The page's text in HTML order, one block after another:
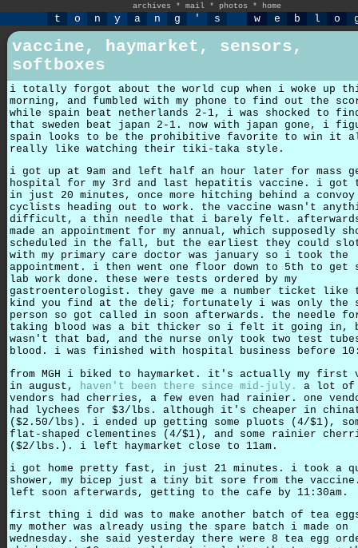
archives * mail * photos * home
t o n y a n g ' s w e b l o
vaccine, haymarket, sensors,
softboxes
i totally forgot about the world cup when i woke up
morning, and fumbled with my phone to find out the
while spain beat netherlands 2-1, i was shocked to
that sweden beat japan 2-1. now with japan gone, i
spain looks to be the prohibitive favorite to win it
really like watching their tiki-taka style.
i got up at 9am and left half an hour later for mass
hospital for my 3rd and last hepatitis vaccine. i got
in just 20 minutes, once more hitching behind a
cyclists heading out to work. the vaccine wasn't
difficult, a thin needle that i barely felt.
made an appointment for my annual, which supposedly
scheduled in the fall, but the earliest they could
with my primary care doctor was january so i took the
appointment. i then went one floor down to 5th to get
lab work done. these were tests ordered by my
gastroenterologist. they gave me a number ticket like
kind you find at the deli; fortunately i was only the
person so got called in soon afterwards. the needle
taking blood was a bit thicker so i felt it going in,
wasn't that bad, and the nurse only took two test
blood. i was finished with hospital business before
from MGH i biked to haymarket. it's actually my
in august,
haven't been there since mid-july.
a lot of
vendors had cherries, a few even had rainier. one
had lychees for $3/lbs. although it's cheaper in
($2.50/lbs). i ended up getting some pluots (4/$1),
flat-shaped clementines (4/$1), and some rainier
($2/lbs.). i left haymarket close to 11am.
i got home pretty fast, in just 21 minutes. i took a
shower, my bicep just a tiny bit sore from the
left soon afterwards, getting to the cafe by 11:30am.
first thing i did was to make another batch of tea
my mother was already using the spare batch i made on
wednesday. she said yesterday there were 8 tea egg